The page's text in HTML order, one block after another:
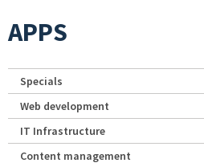
APPS
Specials
Web development
IT Infrastructure
Content management